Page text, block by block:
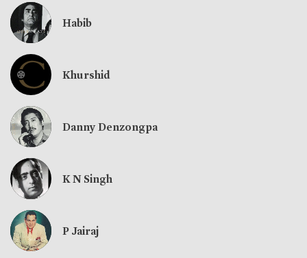
Habib
Khurshid
Danny Denzongpa
K N Singh
P Jairaj